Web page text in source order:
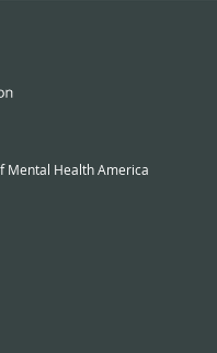
Mental Health America